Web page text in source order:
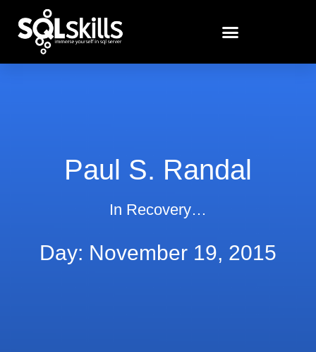
Paul S. Randal
In Recovery…
Day: November 19, 2015